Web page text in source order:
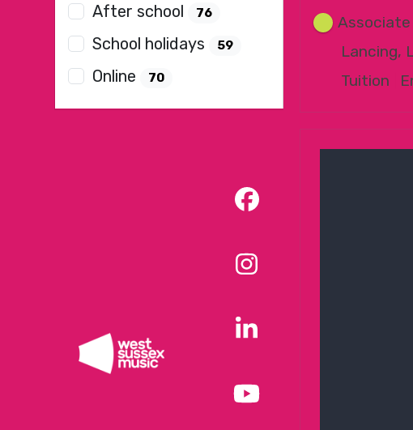
Associate
Lancing,
Tuition
After school 76
School holidays 59
Online 70
Facebook
Instagram
LinkedIn
YouTube